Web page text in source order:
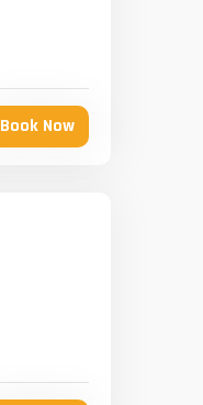
Book Now